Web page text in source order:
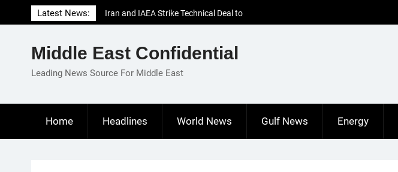
to
Latest News:
Iran and IAEA Strike Technical Deal to
Revive Nuclear Cooperation Amid
El-Sisi Calls for Increased Efforts to Restore
Gaza Ceasefire in Meeting with Hungarian
Middle East Confidential
Leading News Source For Middle East
Home Headlines World News Gulf News Energy